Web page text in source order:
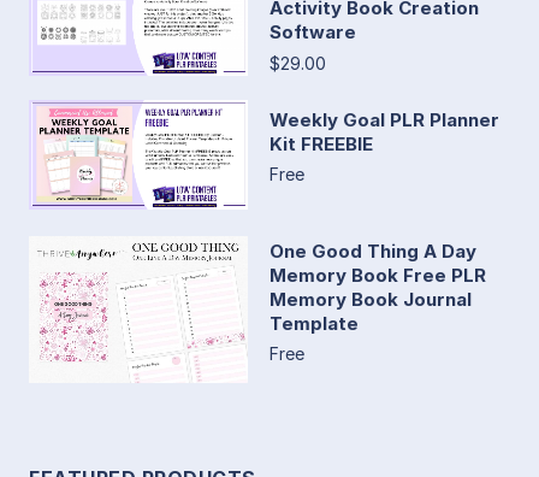
Activity Book Creation
Software
$29.00
Weekly Goal PLR Planner
Kit FREEBIE
Free
One Good Thing A Day
Memory Book Free PLR
Memory Book Journal
Template
Free